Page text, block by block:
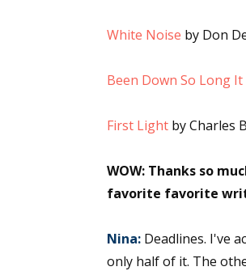
White Noise by Don
Been Down So Long
First Light by Charles
WOW: Thanks so
favorite favorite
Nina: Deadlines. I've
only half of it. The